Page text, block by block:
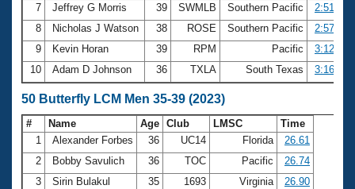
7
Jeffrey G Morris 39 SWMLB Southern Pacific
2:51.94
8
Nicholas J Watson 38 ROSE Southern Pacific
2:57.89
9
Kevin Horan 39 RPM Pacific
3:12.17
10
Adam D Johnson 36 TXLA South Texas 3:16.84
50 Butterfly LCM Men 35-39 (2023)
# Name Age Club LMSC
Time
1
Alexander Forbes 36 UC14 Florida
26.61
2
Bobby Savulich 36 TOC Pacific
26.74
3
Sirin Bulakul 35 1693 Virginia
26.90